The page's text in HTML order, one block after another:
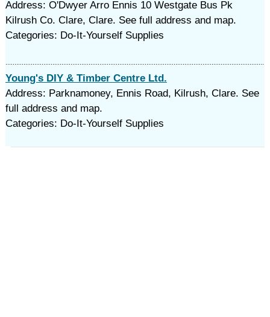
Address: O'Dwyer Arro Ennis 10 Westgate Bus Pk
Kilrush Co. Clare, Clare. See full address and map.
Categories: Do-It-Yourself Supplies
Young's DIY & Timber Centre Ltd.
Address: Parknamoney, Ennis Road, Kilrush, Clare. See
full address and map.
Categories: Do-It-Yourself Supplies